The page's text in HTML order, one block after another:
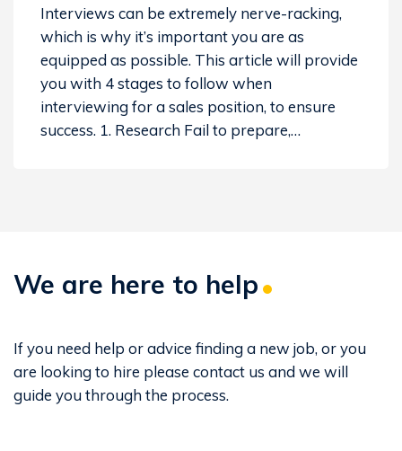
Interviews can be extremely nerve-racking,
which is why it’s important you are as
equipped as possible. This article will provide
you with 4 stages to follow when
interviewing for a sales position, to ensure
success. 1. Research Fail to prepare,…
We are here to help
If you need help or advice finding a new job, or you
are looking to hire please contact us and we will
guide you through the process.